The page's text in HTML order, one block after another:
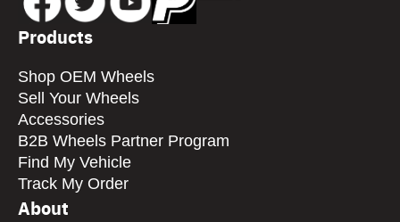
Products
Shop OEM Wheels
Sell Your Wheels
Accessories
B2B Wheels Partner Program
Find My Vehicle
Track My Order
About